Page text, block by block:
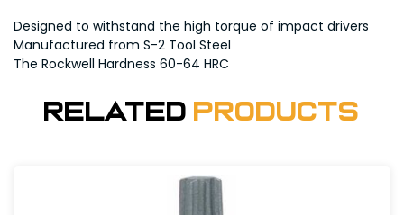
Designed to withstand the high torque of impact drivers
Manufactured from S-2 Tool Steel
The Rockwell Hardness 60-64 HRC
Related Products